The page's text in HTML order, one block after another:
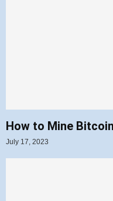
How to Mine
July 17, 2023